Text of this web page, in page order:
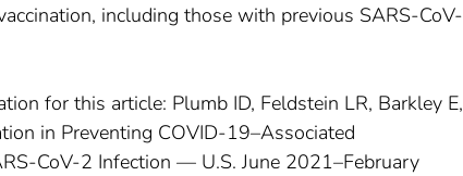
including those with previous SARS-CoV-
for this article: Plumb ID, Feldstein LR, Barkley E,
in Preventing COVID-19–Associated
CoV-2 Infection — U.S. June 2021–February